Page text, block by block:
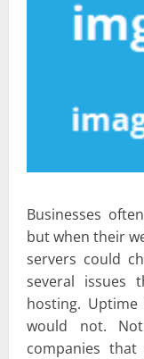
Businesses
but when their
servers could
several issues
hosting.
would not.
companies